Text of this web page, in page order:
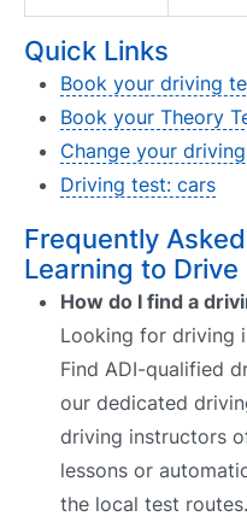
Quick Links
Book your driving
Book your Theory
Change your
Driving test: cars
Frequently
Learning to Drive
How do I find a
Looking for driving
Find ADI-qualified
our dedicated
driving instructors
lessons or
the local test routes.